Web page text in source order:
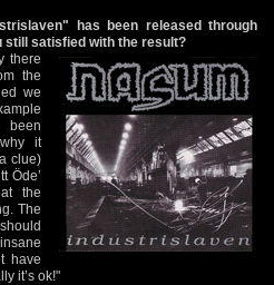
has been released through
still satisfied with the result?
there
the
we
been
it
clue)
Öde’
the
The
have
it’s ok!"